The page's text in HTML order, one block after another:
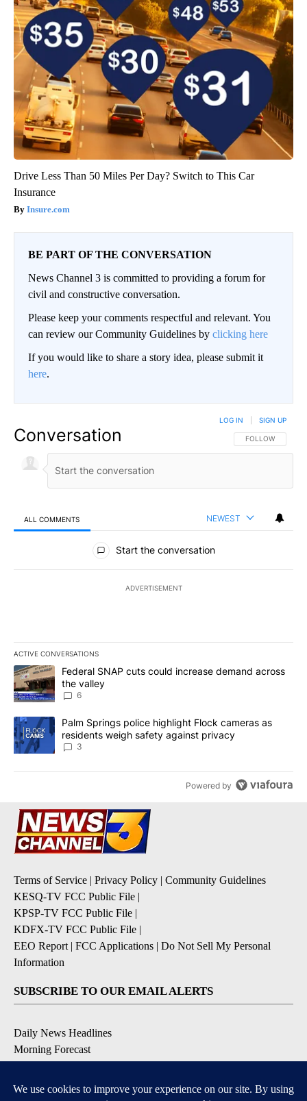
Drive Less Than 50 Miles Per Day? Switch to This Car
Insurance
Insure.com
BE PART OF THE CONVERSATION
News Channel 3 is committed to providing a forum for
civil and constructive conversation.
Please keep your comments respectful and relevant. You
can review our Community Guidelines by clicking here
If you would like to share a story idea, please submit it
here.
Conversation FOLLOW THIS
FOLLOW
LOG IN SIGN UP
ALL COMMENTS NEWEST
All Comments
Start the conversation
ADVERTISEMENT
ACTIVE CONVERSATIONS
The following is a list of the most commented articles in the last
A trending article titled "Federal SNAP cuts could increase
Federal SNAP cuts could increase demand across
the valley
6
A trending article titled "Palm Springs police highlight Flock
Palm Springs police highlight Flock cameras as
residents weigh safety against privacy
3
Powered by
Terms of Service | Privacy Policy | Community Guidelines
KESQ-TV FCC Public File |
KPSP-TV FCC Public File |
KDFX-TV FCC Public File |
EEO Report | FCC Applications | Do Not Sell My Personal
Information
SUBSCRIBE TO OUR EMAIL ALERTS
Daily News Headlines
Morning Forecast
Contests & Promotions